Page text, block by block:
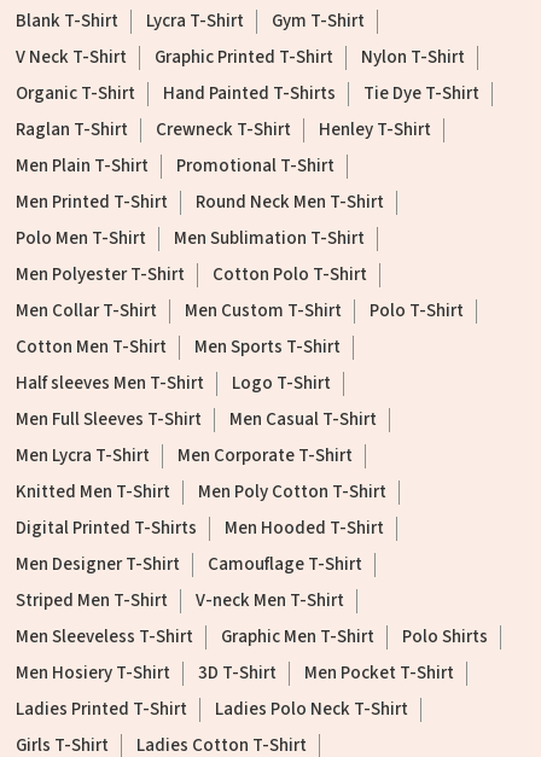
Blank T-Shirt
Lycra T-Shirt
Gym T-Shirt
V Neck T-Shirt
Graphic Printed T-Shirt
Nylon T-Shirt
Organic T-Shirt
Hand Painted T-Shirts
Tie Dye T-Shirt
Raglan T-Shirt
Crewneck T-Shirt
Henley T-Shirt
Men Plain T-Shirt
Promotional T-Shirt
Men Printed T-Shirt
Round Neck Men T-Shirt
Polo Men T-Shirt
Men Sublimation T-Shirt
Men Polyester T-Shirt
Cotton Polo T-Shirt
Men Collar T-Shirt
Men Custom T-Shirt
Polo T-Shirt
Cotton Men T-Shirt
Men Sports T-Shirt
Half sleeves Men T-Shirt
Logo T-Shirt
Men Full Sleeves T-Shirt
Men Casual T-Shirt
Men Lycra T-Shirt
Men Corporate T-Shirt
Knitted Men T-Shirt
Men Poly Cotton T-Shirt
Digital Printed T-Shirts
Men Hooded T-Shirt
Men Designer T-Shirt
Camouflage T-Shirt
Striped Men T-Shirt
V-neck Men T-Shirt
Men Sleeveless T-Shirt
Graphic Men T-Shirt
Polo Shirts
Men Hosiery T-Shirt
3D T-Shirt
Men Pocket T-Shirt
Ladies Printed T-Shirt
Ladies Polo Neck T-Shirt
Girls T-Shirt
Ladies Cotton T-Shirt